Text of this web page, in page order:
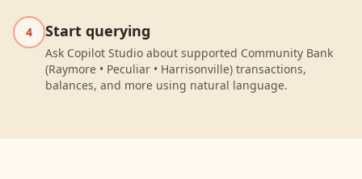
4 Start querying
Ask Copilot Studio about supported Community Bank
(Raymore • Peculiar • Harrisonville) transactions,
balances, and more using natural language.